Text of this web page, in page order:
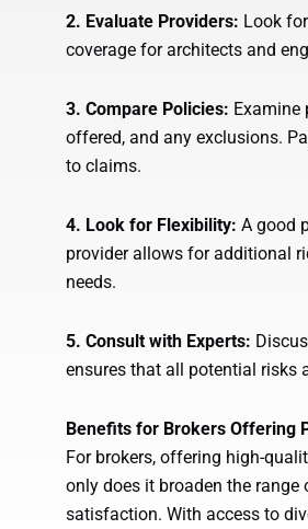
2. Evaluate Providers: Look
coverage for architects and
3. Compare Policies: Examine
offered, and any exclusions.
to claims.
4. Look for Flexibility: A good
provider allows for additional
needs.
5. Consult with Experts:
ensures that all potential risks
Benefits for Brokers Offering
For brokers, offering high-
only does it broaden the
satisfaction. With access to